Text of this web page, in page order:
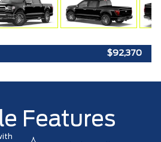
$92,370
Features